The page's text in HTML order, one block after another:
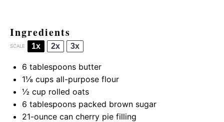
Ingredients
SCALE 1x 2x 3x
6 tablespoons butter
1⅛ cups all-purpose flour
½ cup rolled oats
6 tablespoons packed brown sugar
21-ounce can cherry pie filling